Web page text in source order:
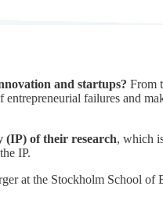
and startups? From
failures and
(IP) of their research, which
IP.
at the Stockholm School of